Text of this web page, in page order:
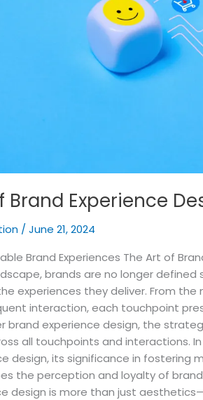
Brand Experience
/June 21, 2024
Brand Experiences The Art of
brands are no longer
experiences they deliver. From
interaction, each touchpoint
brand experience design, the
all touchpoints and interactions.
design, its significance in fostering
the perception and loyalty of
design is more than just